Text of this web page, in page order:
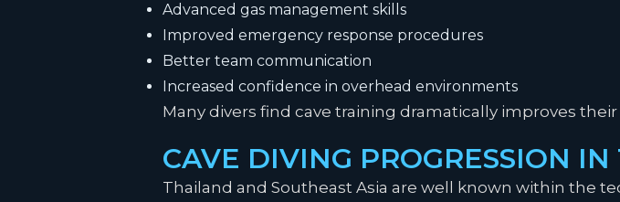
Advanced gas management skills
Improved emergency response procedures
Better team communication
Increased confidence in overhead environments
Many divers find cave training dramatically improves
CAVE DIVING PROGRESSION
Thailand and Southeast Asia are well known within the